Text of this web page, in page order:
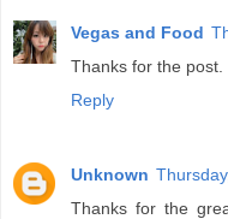
Vegas and Food
Thanks for the post.
Reply
Unknown
Thanks for the